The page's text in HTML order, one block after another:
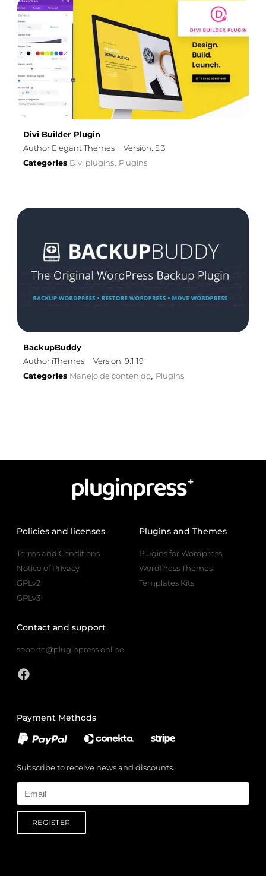
Divi Builder Plugin
Author Elegant Themes
Version: 5.3
Categories Divi plugins, Plugins
BackupBuddy
Author iThemes
Version: 9.1.19
Categories Manejo de contenido, Plugins
Policies and licenses
Terms and Conditions
Notice of Privacy
GPLv2
GPLv3
Plugins and Themes
Plugins for Wordpress
WordPress Themes
Templates Kits
Contact and support
soporte@pluginpress.online
Payment Methods
Subscribe to receive news and discounts.
REGISTER